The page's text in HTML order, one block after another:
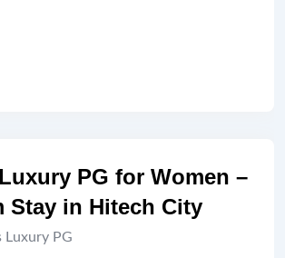
PG for Women –
Stay in Hitech City
Luxury PG